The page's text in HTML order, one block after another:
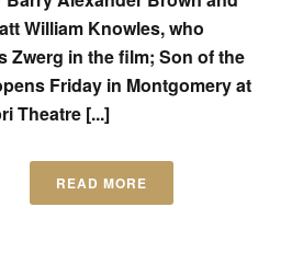
William Knowles, who
Zwerg in the film; Son of the
Friday in Montgomery at
Theatre [...]
READ MORE